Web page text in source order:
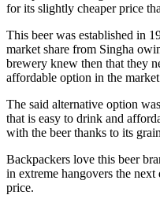
for its slightly cheaper price
This beer was established in
market share from Singha
brewery knew then that they
affordable option in the
The said alternative option
that is easy to drink and
with the beer thanks to its
Backpackers love this beer
in extreme hangovers the
price.